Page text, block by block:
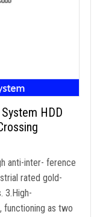
HDD
anti-inter- ference
rated gold-
3.High-
functioning as two